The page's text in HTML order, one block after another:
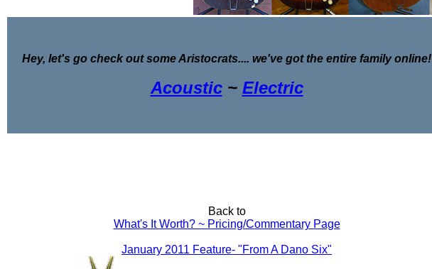
Hey, let's go check out some Aristocrats.... we've got the entire family online!
Acoustic~ Electric
Back to
What's It Worth? ~ Pricing/Commentary Page
January 2011 Feature- "From A Dano Six"